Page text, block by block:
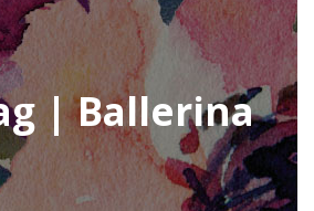
| Ballerina